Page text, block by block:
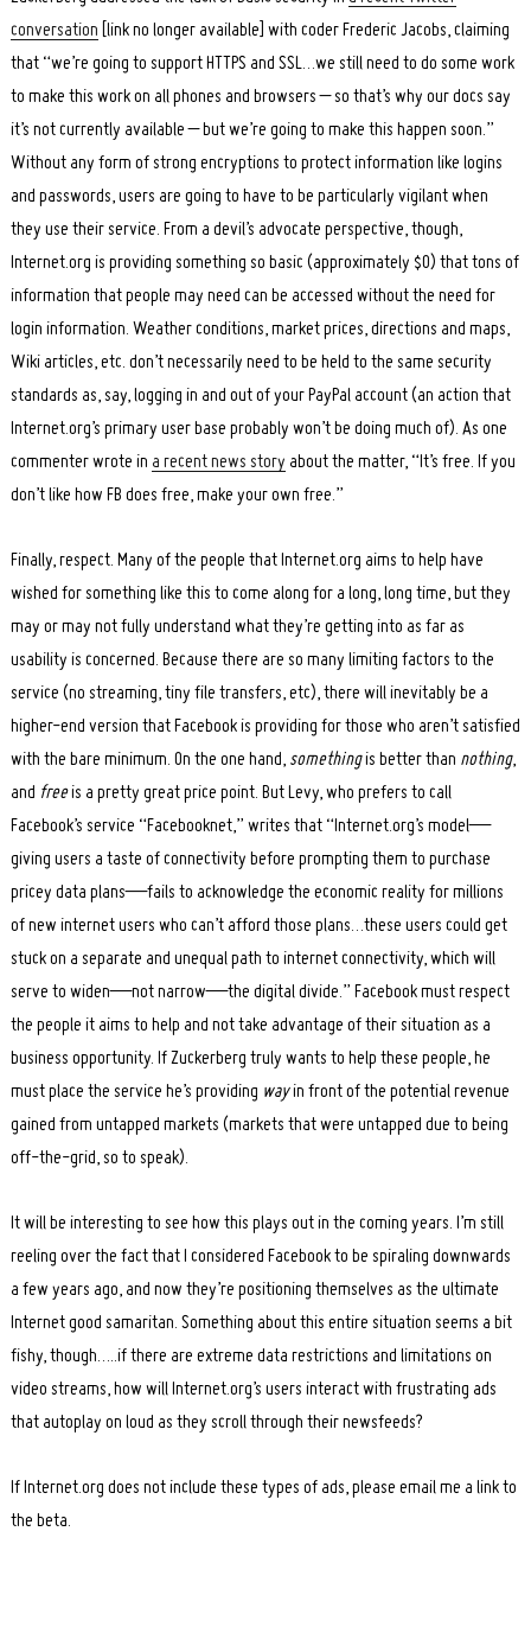
conversation [link no longer available] with coder Frederic Jacobs, claiming
that “we’re going to support HTTPS and SSL…we still need to do some work
to make this work on all phones and browsers – so that’s why our docs say
it’s not currently available – but we’re going to make this happen soon.”
Without any form of strong encryptions to protect information like logins
and passwords, users are going to have to be particularly vigilant when
they use their service. From a devil’s advocate perspective, though,
Internet.org is providing something so basic (approximately $0) that tons of
information that people may need can be accessed without the need for
login information. Weather conditions, market prices, directions and maps,
Wiki articles, etc. don’t necessarily need to be held to the same security
standards as, say, logging in and out of your PayPal account (an action that
Internet.org’s primary user base probably won’t be doing much of). As one
commenter wrote in a recent news story about the matter, “It’s free. If you
don’t like how FB does free, make your own free.”
Finally, respect. Many of the people that Internet.org aims to help have
wished for something like this to come along for a long, long time, but they
may or may not fully understand what they’re getting into as far as
usability is concerned. Because there are so many limiting factors to the
service (no streaming, tiny file transfers, etc), there will inevitably be a
higher-end version that Facebook is providing for those who aren’t satisfied
with the bare minimum. On the one hand, somethingis better than nothing,
and freeis a pretty great price point. But Levy, who prefers to call
Facebook’s service “Facebooknet,” writes that “Internet.org’s model—
giving users a taste of connectivity before prompting them to purchase
pricey data plans—fails to acknowledge the economic reality for millions
of new internet users who can’t afford those plans…these users could get
stuck on a separate and unequal path to internet connectivity, which will
serve to widen—not narrow—the digital divide.” Facebook must respect
the people it aims to help and not take advantage of their situation as a
business opportunity. If Zuckerberg truly wants to help these people, he
must place the service he’s providing wayin front of the potential revenue
gained from untapped markets (markets that were untapped due to being
off-the-grid, so to speak).
It will be interesting to see how this plays out in the coming years. I’m still
reeling over the fact that I considered Facebook to be spiraling downwards
a few years ago, and now they’re positioning themselves as the ultimate
Internet good samaritan. Something about this entire situation seems a bit
fishy, though…..if there are extreme data restrictions and limitations on
video streams, how will Internet.org’s users interact with frustrating ads
that autoplay on loud as they scroll through their newsfeeds?
If Internet.org does not include these types of ads, please email me a link to
the beta.